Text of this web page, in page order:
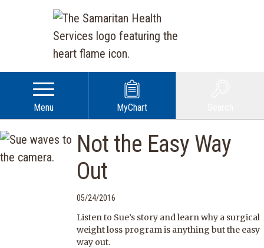
Menu MyChart
Not the Easy Way
Out
05/24/2016
Listen to Sue’s story and learn why a surgical
weight loss program is anything but the easy
way out.